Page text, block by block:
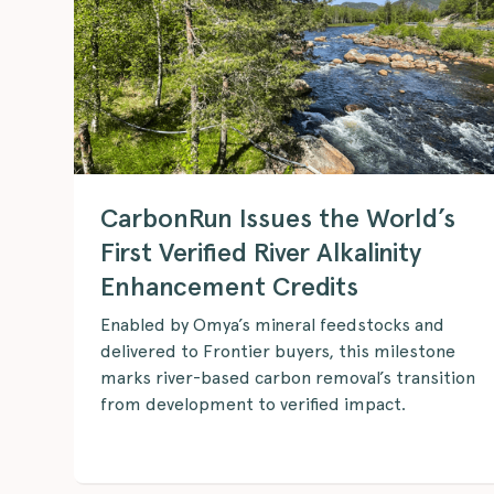
CarbonRun Issues the World’s
First Verified River Alkalinity
Enhancement Credits
Enabled by Omya’s mineral feedstocks and
delivered to Frontier buyers, this milestone
marks river-based carbon removal’s transition
from development to verified impact.